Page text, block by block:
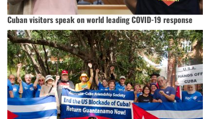
Cuban visitors speak on world leading COVID-19 response